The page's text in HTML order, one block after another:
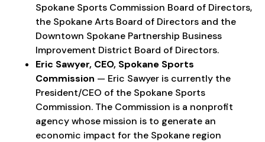
Spokane Sports Commission Board of Directors,
the Spokane Arts Board of Directors and the
Downtown Spokane Partnership Business
Improvement District Board of Directors.
Eric Sawyer, CEO, Spokane Sports
Commission — Eric Sawyer is currently the
President/CEO of the Spokane Sports
Commission. The Commission is a nonprofit
agency whose mission is to generate an
economic impact for the Spokane region